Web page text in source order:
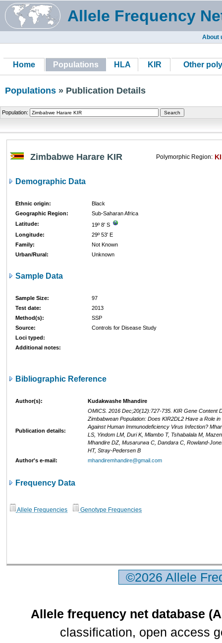
Allele Frequency
About
Home Populations HLA KIR Other
Populations » Publication Details
Population:
Zimbabwe Harare KIR Polymorphic Region:
Demographic Data
Ethnic origin:
Black
Geographic Region:
Sub-Saharan Africa
Latitude:
19º 8' S
Longitude:
29º 53' E
Family:
Not Known
Urban/Rural:
Unknown
Sample Data
Sample Size:
97
Test date:
2013
Method(s):
SSP
Source:
Controls for Disease Study
Loci typed:
Additional notes:
Bibliographic Reference
Author(s): Kudakwashe Mhandire
Publication details:
OMICS. 2016 Dec;20(12):727-735. KIR Gene Content
Zimbabwean Population: Does KIR2DL2 Have a Role in
Against Human Immunodeficiency Virus Infection?
LS, Yindom LM, Duri K, Mlambo T, Tshabalala M,
Mhandire DZ, Musarurwa C, Dandara C, Rowland-
HT, Stray-Pedersen B
Author's e-mail:
mhandiremhandire@gmail.com
Frequency Data
Allele Frequencies Genotype Frequencies
©2026 Allele
Allele frequency net database
classification, open access